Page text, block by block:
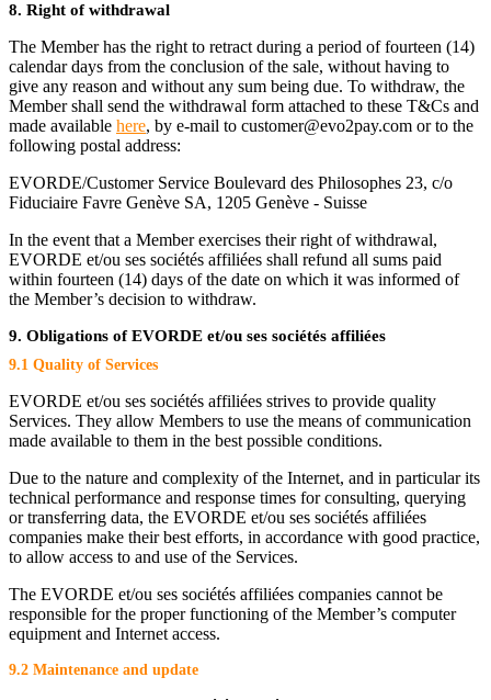
8. Right of withdrawal
The Member has the right to retract during a period of fourteen (14)
calendar days from the conclusion of the sale, without having to
give any reason and without any sum being due. To withdraw, the
Member shall send the withdrawal form attached to these T&Cs and
made available here, by e-mail to customer@evo2pay.com or to the
following postal address:
EVORDE/Customer Service Boulevard des Philosophes 23, c/o
Fiduciaire Favre Genève SA, 1205 Genève - Suisse
In the event that a Member exercises their right of withdrawal,
EVORDE et/ou ses sociétés affiliées shall refund all sums paid
within fourteen (14) days of the date on which it was informed of
the Member’s decision to withdraw.
9. Obligations of EVORDE et/ou ses sociétés affiliées
9.1 Quality of Services
EVORDE et/ou ses sociétés affiliées strives to provide quality
Services. They allow Members to use the means of communication
made available to them in the best possible conditions.
Due to the nature and complexity of the Internet, and in particular its
technical performance and response times for consulting, querying
or transferring data, the EVORDE et/ou ses sociétés affiliées
companies make their best efforts, in accordance with good practice,
to allow access to and use of the Services.
The EVORDE et/ou ses sociétés affiliées companies cannot be
responsible for the proper functioning of the Member’s computer
equipment and Internet access.
9.2 Maintenance and update